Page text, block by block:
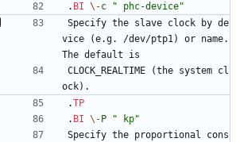
. BI \-c " phc-device"
Specify the slave clock by de
vice (e.g. /dev/ptp1) or name.
The default is
CLOCK_REALTIME (the system cl
ock).
.TP
. BI \- P
" kp"
Specify the proportional cons